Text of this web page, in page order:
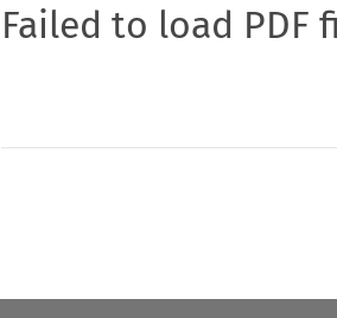
Failed to load PDF